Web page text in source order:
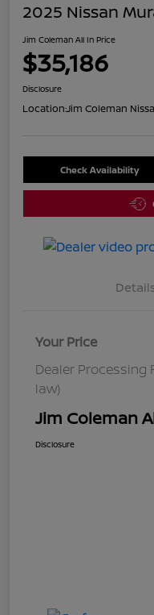
2025 Nissan
Jim Coleman All In Price
$35,186
Disclosure
Location:Jim Coleman
Check Availability
Your Price
Dealer Processing
law)
Jim Coleman
Disclosure